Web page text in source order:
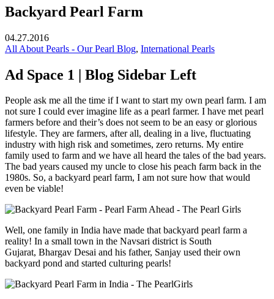
Backyard Pearl Farm
04.27.2016
All About Pearls - Our Pearl Blog, International Pearls
Ad Space 1 | Blog Sidebar Left
People ask me all the time if I want to start my own pearl farm. I am
not sure I could ever imagine life as a pearl farmer. I have met pearl
farmers before and their’s does not seem to be an easy or glorious
lifestyle. They are farmers, after all, dealing in a live, fluctuating
industry with high risk and sometimes, zero returns. My entire
family used to farm and we have all heard the tales of the bad years.
The bad years caused my uncle to close his peach farm back in the
1980s. So, a backyard pearl farm, I am not sure how that would
even be viable!
Well, one family in India have made that backyard pearl farm a
reality! In a small town in the Navsari district is South
Gujarat, Bhargav Desai and his father, Sanjay used their own
backyard pond and started culturing pearls!